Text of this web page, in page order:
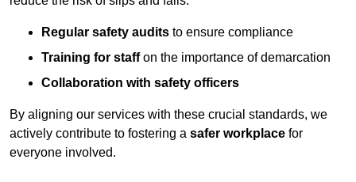
Regular safety audits to ensure compliance
Training for staffon the importance of demarcation
Collaboration with safety officers
By aligning our services with these crucial standards, we
actively contribute to fostering a safer workplace for
everyone involved.